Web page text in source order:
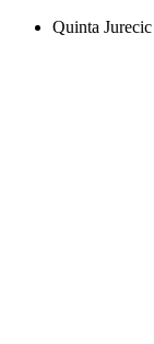
Quinta Jurecic